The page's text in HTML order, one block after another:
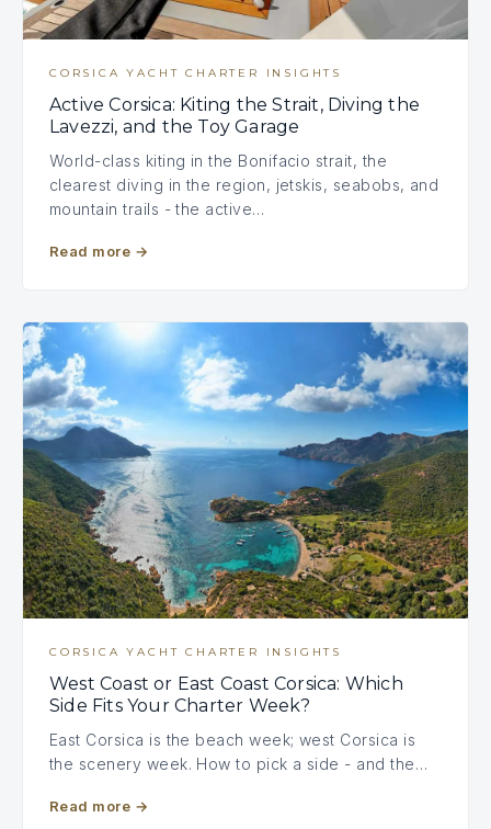
CORSICA YACHT CHARTER INSIGHTS
Active Corsica: Kiting the Strait, Diving the
Lavezzi, and the Toy Garage
World-class kiting in the Bonifacio strait, the
clearest diving in the region, jetskis, seabobs, and
mountain trails - the active…
Read more →
CORSICA YACHT CHARTER INSIGHTS
West Coast or East Coast Corsica: Which
Side Fits Your Charter Week?
East Corsica is the beach week; west Corsica is
the scenery week. How to pick a side - and the…
Read more →